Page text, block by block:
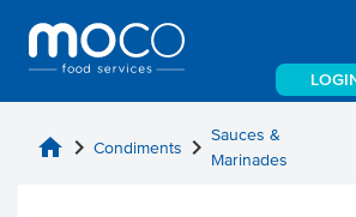
home chevron_right Condiments chevron_right Sauces &
Marinades